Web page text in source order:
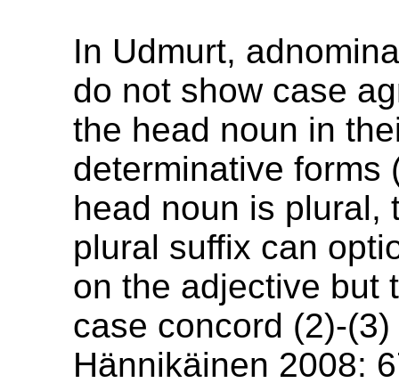
In Udmurt,
do not show case
the head noun in
determinative forms
head noun is plural,
plural suffix can
on the adjective but
case concord (2)-
Hännikäinen 2008: